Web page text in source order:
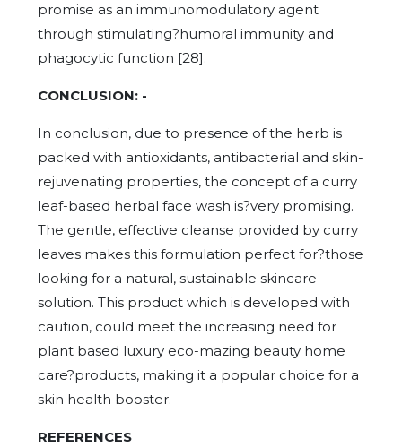
promise as an immunomodulatory agent
through stimulating?humoral immunity and
phagocytic function [28].
CONCLUSION: -
In conclusion, due to presence of the herb is
packed with antioxidants, antibacterial and skin-
rejuvenating properties, the concept of a curry
leaf-based herbal face wash is?very promising.
The gentle, effective cleanse provided by curry
leaves makes this formulation perfect for?those
looking for a natural, sustainable skincare
solution. This product which is developed with
caution, could meet the increasing need for
plant based luxury eco-mazing beauty home
care?products, making it a popular choice for a
skin health booster.
REFERENCES